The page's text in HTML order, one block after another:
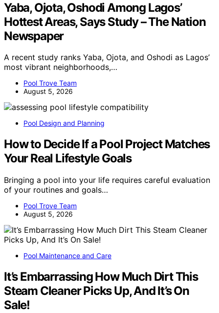
Yaba, Ojota, Oshodi Among Lagos’
Hottest Areas, Says Study – The Nation
Newspaper
A recent study ranks Yaba, Ojota, and Oshodi as Lagos’
most vibrant neighborhoods,…
Pool Trove Team
August 5, 2026
Pool Design and Planning
How to Decide If a Pool Project Matches
Your Real Lifestyle Goals
Bringing a pool into your life requires careful evaluation
of your routines and goals…
Pool Trove Team
August 5, 2026
Pool Maintenance and Care
It’s Embarrassing How Much Dirt This
Steam Cleaner Picks Up, And It’s On
Sale!